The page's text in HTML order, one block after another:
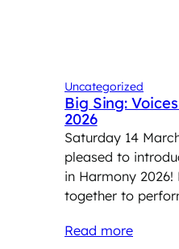
Uncategorized
Big Sing:
2026
Saturday 14
pleased to
in Harmony 2026!
together to
Read more